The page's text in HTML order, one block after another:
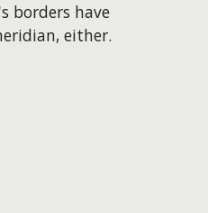
borders have
either.